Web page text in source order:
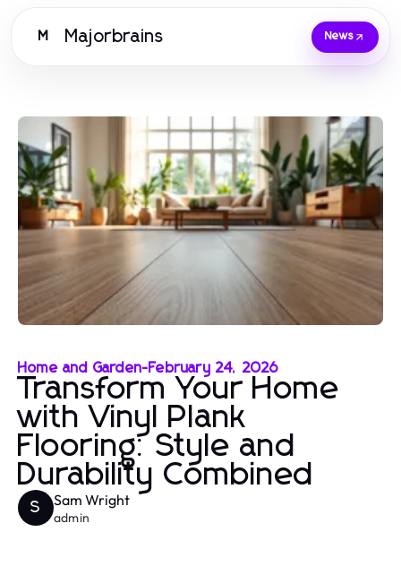
M Majorbrains News
Home and Garden-February 24, 2026
Transform Your Home
with Vinyl Plank
Flooring: Style and
Durability Combined
S Sam Wright
admin